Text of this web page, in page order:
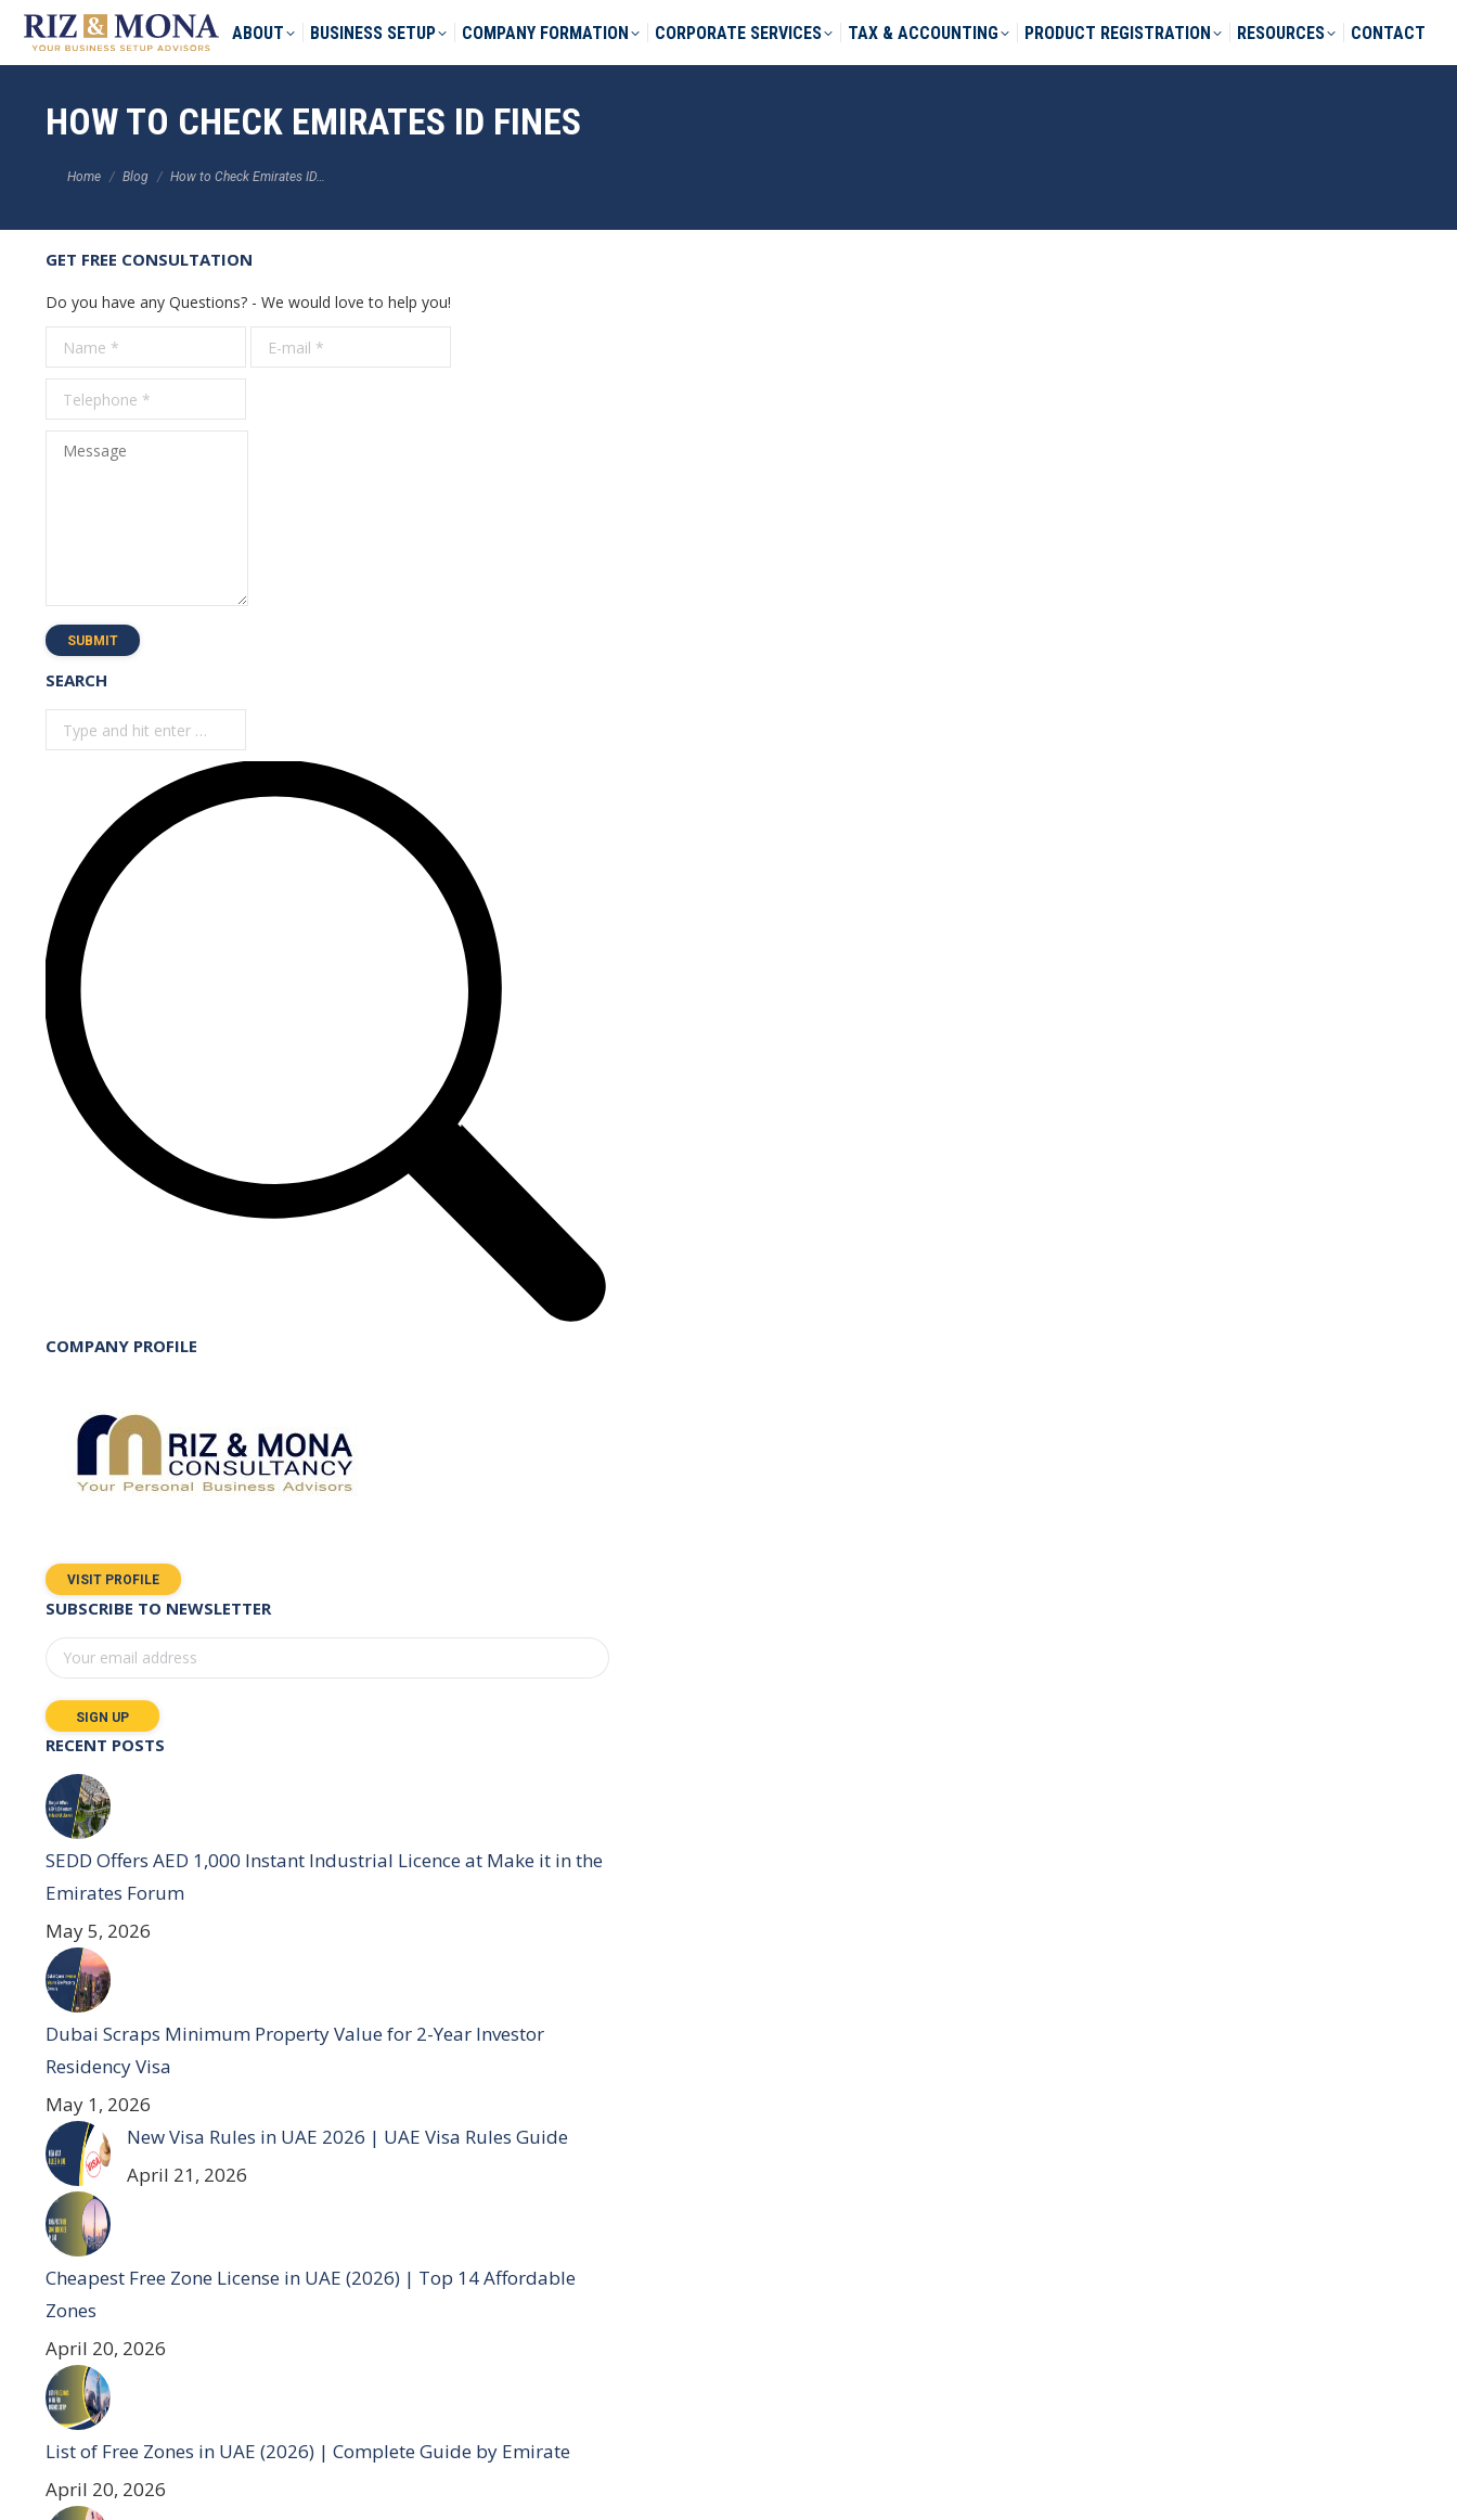
ABOUT BUSINESS SETUP COMPANY FORMATION CORPORATE SERVICES TAX & ACCOUNTING PRODUCT REGISTRATION RESOURCES CONTACT
HOW TO CHECK EMIRATES ID FINES
Home Blog How to Check Emirates ID…
GET FREE CONSULTATION
Do you have any Questions? - We would love to help you!
Name *
E-mail *
Message
SUBMIT
SEARCH
Search:
COMPANY PROFILE
VISIT PROFILE
SUBSCRIBE TO NEWSLETTER
RECENT POSTS
SEDD Offers AED 1,000 Instant Industrial Licence at Make it in the
Emirates Forum
May 5, 2026
Dubai Scraps Minimum Property Value for 2-Year Investor
Residency Visa
May 1, 2026
New Visa Rules in UAE 2026 | UAE Visa Rules Guide
April 21, 2026
Cheapest Free Zone License in UAE (2026) | Top 14 Affordable
Zones
April 20, 2026
List of Free Zones in UAE (2026) | Complete Guide by Emirate
April 20, 2026